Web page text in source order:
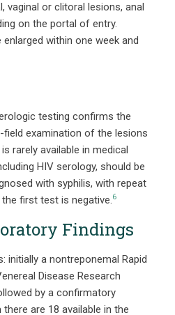
vaginal or clitoral lesions, anal
on the portal of entry.
within one week and
testing confirms the
field examination of the lesions
rarely available in medical
HIV serology, should be
with syphilis, with repeat
first test is negative.6
Findings
initially a nontreponemal Rapid
Disease Research
by a confirmatory
are 18 available in the